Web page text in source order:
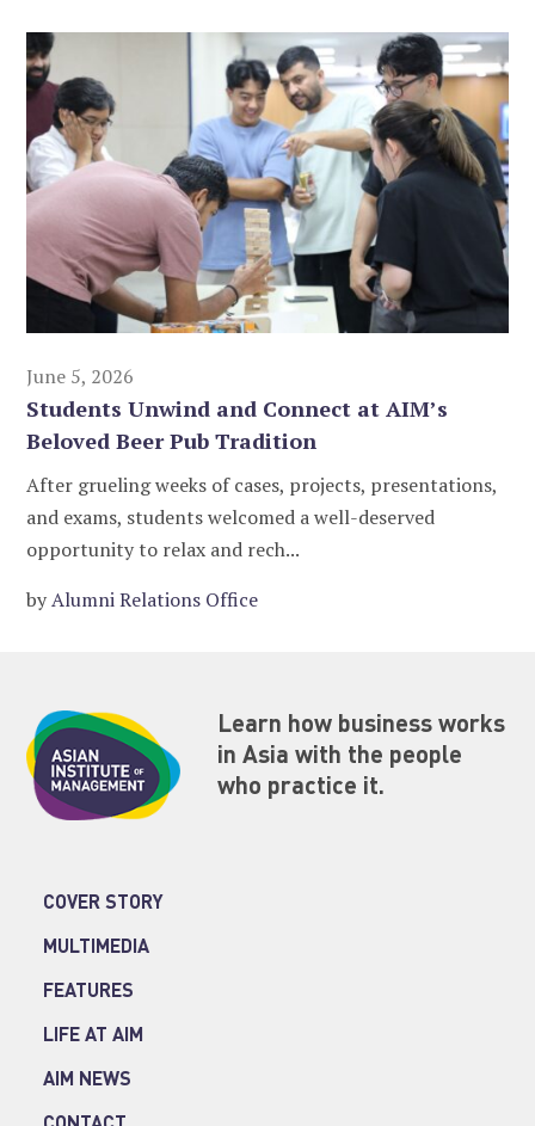
June 5, 2026
Students Unwind and Connect at AIM’s
Beloved Beer Pub Tradition
After grueling weeks of cases, projects, presentations,
and exams, students welcomed a well-deserved
opportunity to relax and rech...
byAlumni Relations Office
Learn how business works
in Asia with the people
who practice it.
COVER STORY
MULTIMEDIA
FEATURES
LIFE AT AIM
AIM NEWS